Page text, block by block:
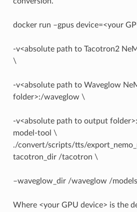
docker run –gpus device=<your
-v<absolute path to Tacotron2
\
-v<absolute path to Waveglow
folder>:/waveglow \
-v<absolute path to output
model-tool \
./convert/scripts/tts/
tacotron_dir /tacotron \
–waveglow_dir /waveglow /models
Where <your GPU device> is the